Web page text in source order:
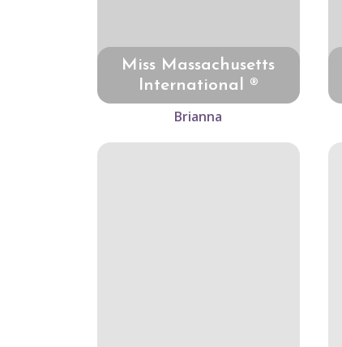
Miss Massachusetts
International ®
Brianna